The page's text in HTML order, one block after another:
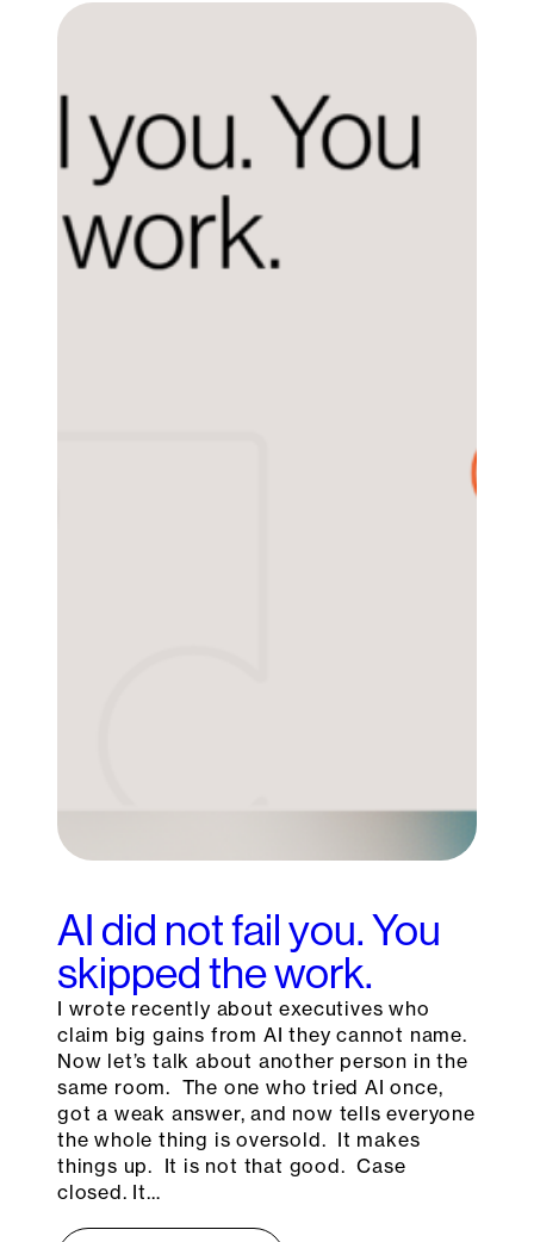
AI did not fail you. You
skipped the work.
I wrote recently about executives who
claim big gains from AI they cannot name.
Now let’s talk about another person in the
same room. The one who tried AI once,
got a weak answer, and now tells everyone
the whole thing is oversold. It makes
things up. It is not that good. Case
closed. It…